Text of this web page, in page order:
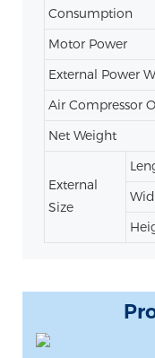
Consumption
Motor Power
External Power
Air Compressor
Net Weight
External
Size